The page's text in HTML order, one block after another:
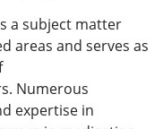
a subject matter
areas and serves as
Numerous
expertise in